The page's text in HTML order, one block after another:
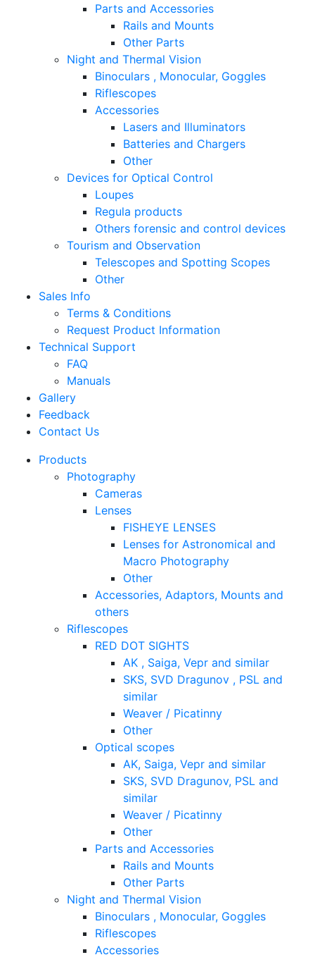
Parts and Accessories
Rails and Mounts
Other Parts
Night and Thermal Vision
Binoculars , Monocular, Goggles
Riflescopes
Accessories
Lasers and Illuminators
Batteries and Chargers
Other
Devices for Optical Control
Loupes
Regula products
Others forensic and control devices
Tourism and Observation
Telescopes and Spotting Scopes
Other
Sales Info
Terms & Conditions
Request Product Information
Technical Support
FAQ
Manuals
Gallery
Feedback
Contact Us
Products
Photography
Cameras
Lenses
FISHEYE LENSES
Lenses for Astronomical and
Macro Photography
Other
Accessories, Adaptors, Mounts and
others
Riflescopes
RED DOT SIGHTS
AK , Saiga, Vepr and similar
SKS, SVD Dragunov , PSL and
similar
Weaver / Picatinny
Other
Optical scopes
AK, Saiga, Vepr and similar
SKS, SVD Dragunov, PSL and
similar
Weaver / Picatinny
Other
Parts and Accessories
Rails and Mounts
Other Parts
Night and Thermal Vision
Binoculars , Monocular, Goggles
Riflescopes
Accessories